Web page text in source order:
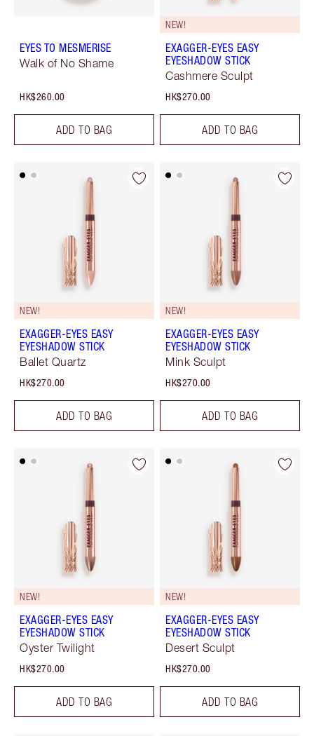
EYES TO MESMERISE
Walk of No Shame
HK$260.00
ADD TO BAG
NEW!
EXAGGER-EYES EASY
EYESHADOW STICK
Cashmere Sculpt
HK$270.00
ADD TO BAG
NEW!
EXAGGER-EYES EASY
EYESHADOW STICK
Ballet Quartz
HK$270.00
ADD TO BAG
NEW!
EXAGGER-EYES EASY
EYESHADOW STICK
Mink Sculpt
HK$270.00
ADD TO BAG
NEW!
EXAGGER-EYES EASY
EYESHADOW STICK
Oyster Twilight
HK$270.00
ADD TO BAG
NEW!
EXAGGER-EYES EASY
EYESHADOW STICK
Desert Sculpt
HK$270.00
ADD TO BAG